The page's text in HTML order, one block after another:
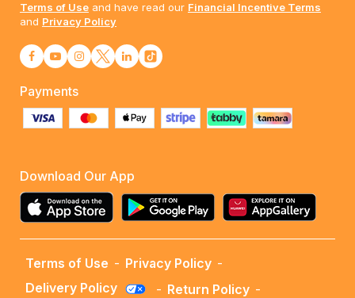
Terms of Use and have read our Financial Incentive Terms
and Privacy Policy
Payments
Download Our App
Terms of Use - Privacy Policy -
Delivery Policy
- Return Policy -